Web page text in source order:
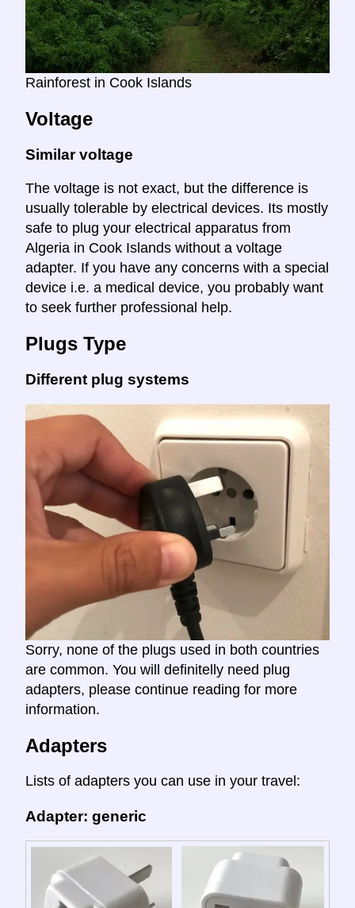
Rainforest in Cook Islands
Voltage
Similar voltage
The voltage is not exact, but the difference is
usually tolerable by electrical devices. Its mostly
safe to plug your electrical apparatus from
Algeria in Cook Islands without a voltage
adapter. If you have any concerns with a special
device i.e. a medical device, you probably want
to seek further professional help.
Plugs Type
Different plug systems
Sorry, none of the plugs used in both countries
are common. You will definitelly need plug
adapters, please continue reading for more
information.
Adapters
Lists of adapters you can use in your travel:
Adapter: generic